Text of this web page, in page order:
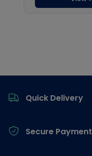
Quick Delivery
Secure Payment